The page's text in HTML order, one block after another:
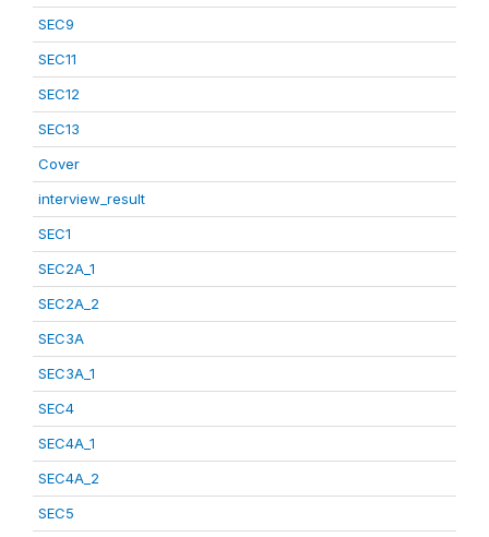
SEC9
SEC11
SEC12
SEC13
Cover
interview_result
SEC1
SEC2A_1
SEC2A_2
SEC3A
SEC3A_1
SEC4
SEC4A_1
SEC4A_2
SEC5